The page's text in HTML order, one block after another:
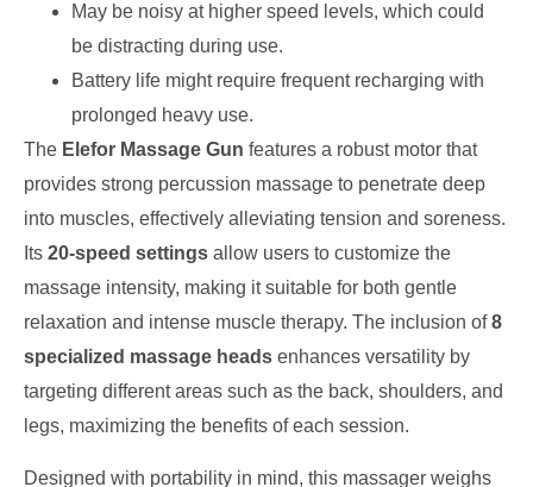
May be noisy at higher speed levels, which could
be distracting during use.
Battery life might require frequent recharging with
prolonged heavy use.
The Elefor Massage Gun features a robust motor that
provides strong percussion massage to penetrate deep
into muscles, effectively alleviating tension and soreness.
Its 20-speed settings allow users to customize the
massage intensity, making it suitable for both gentle
relaxation and intense muscle therapy. The inclusion of8
specialized massage heads enhances versatility by
targeting different areas such as the back, shoulders, and
legs, maximizing the benefits of each session.
Designed with portability in mind, this massager weighs